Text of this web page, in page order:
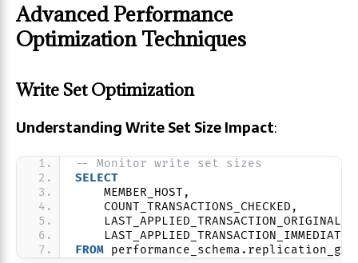
Advanced Performance
Optimization Techniques
Write Set Optimization
Understanding Write Set Size Impact:
-- Monitor write set sizes
SELECT
    MEMBER_HOST,
    COUNT_TRANSACTIONS_CHECKED,
FROM